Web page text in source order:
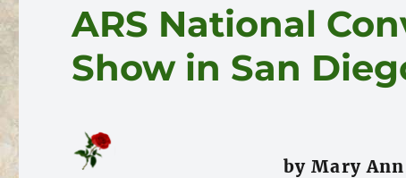
ARS National
Show in San
by Mary